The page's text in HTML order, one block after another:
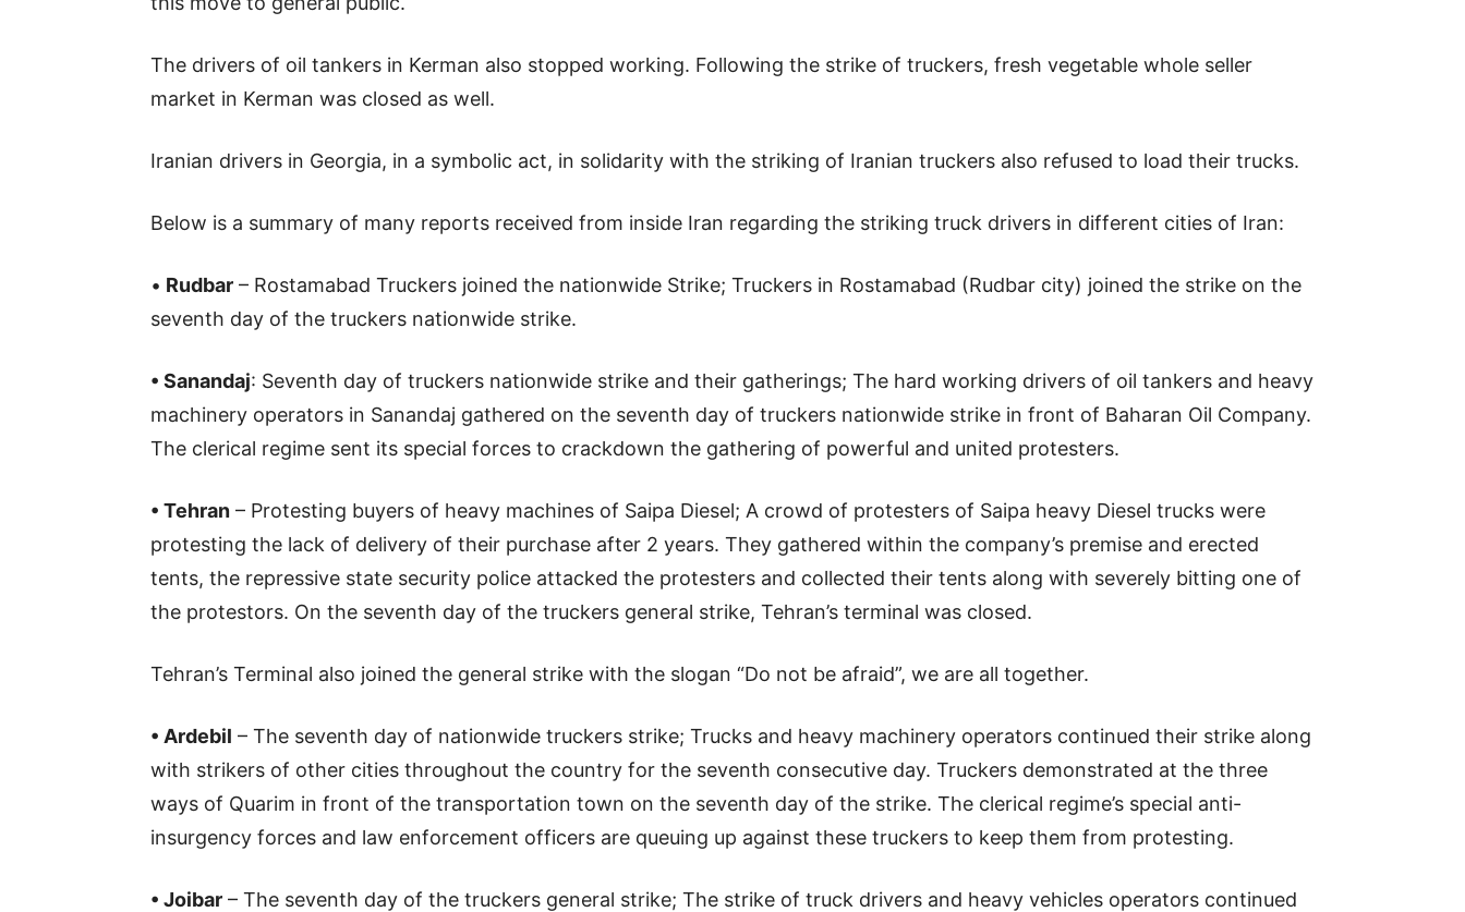
The drivers of oil tankers in Kerman also stopped working. Following the strike of truckers, fresh vegetable whole seller
market in Kerman was closed as well.
Iranian drivers in Georgia, in a symbolic act, in solidarity with the striking of Iranian truckers also refused to load their trucks.
Below is a summary of many reports received from inside Iran regarding the striking truck drivers in different cities of Iran:
• Rudbar – Rostamabad Truckers joined the nationwide Strike; Truckers in Rostamabad (Rudbar city) joined the strike on the
seventh day of the truckers nationwide strike.
• Sanandaj: Seventh day of truckers nationwide strike and their gatherings; The hard working drivers of oil tankers and heavy
machinery operators in Sanandaj gathered on the seventh day of truckers nationwide strike in front of Baharan Oil Company.
The clerical regime sent its special forces to crackdown the gathering of powerful and united protesters.
• Tehran – Protesting buyers of heavy machines of Saipa Diesel; A crowd of protesters of Saipa heavy Diesel trucks were
protesting the lack of delivery of their purchase after 2 years. They gathered within the company’s premise and erected
tents, the repressive state security police attacked the protesters and collected their tents along with severely bitting one of
the protestors. On the seventh day of the truckers general strike, Tehran’s terminal was closed.
Tehran’s Terminal also joined the general strike with the slogan “Do not be afraid”, we are all together.
• Ardebil – The seventh day of nationwide truckers strike; Trucks and heavy machinery operators continued their strike along
with strikers of other cities throughout the country for the seventh consecutive day. Truckers demonstrated at the three
ways of Quarim in front of the transportation town on the seventh day of the strike. The clerical regime’s special anti-
insurgency forces and law enforcement officers are queuing up against these truckers to keep them from protesting.
• Joibar – The seventh day of the truckers general strike; The strike of truck drivers and heavy vehicles operators continued